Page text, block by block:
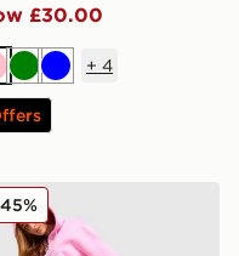
£30.00
GreenBlue
+ 4
Phoenix Fleece Wide